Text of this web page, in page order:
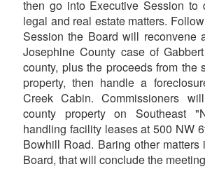
then go into Executive Session to
legal and real estate matters.
Session the Board will reconvene
Josephine County case of
county, plus the proceeds from the
property, then handle a
Creek Cabin. Commissioners
county property on Southeast
handling facility leases at 500 NW
Bowhill Road. Baring other matters
Board, that will conclude the